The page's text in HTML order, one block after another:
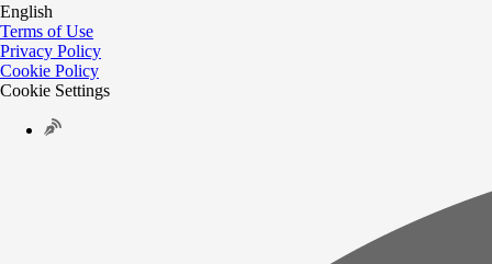
English
Terms of Use
Privacy Policy
Cookie Policy
Cookie Settings